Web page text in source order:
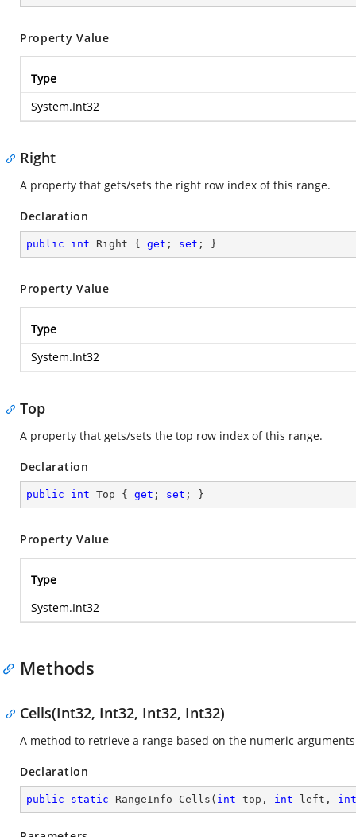
Property Value
Type
System.Int32
Right
A property that gets/sets the right row index of this range.
Declaration
public int Right { get ; set ; }
Property Value
Type
System.Int32
Top
A property that gets/sets the top row index of this range.
Declaration
public int Top { get ; set ; }
Property Value
Type
System.Int32
Methods
Cells(Int32, Int32, Int32, Int32)
A method to retrieve a range based on the numeric
Declaration
public static RangeInfo Cells ( int top, int left, int